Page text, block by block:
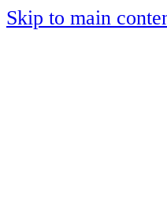
Skip to main